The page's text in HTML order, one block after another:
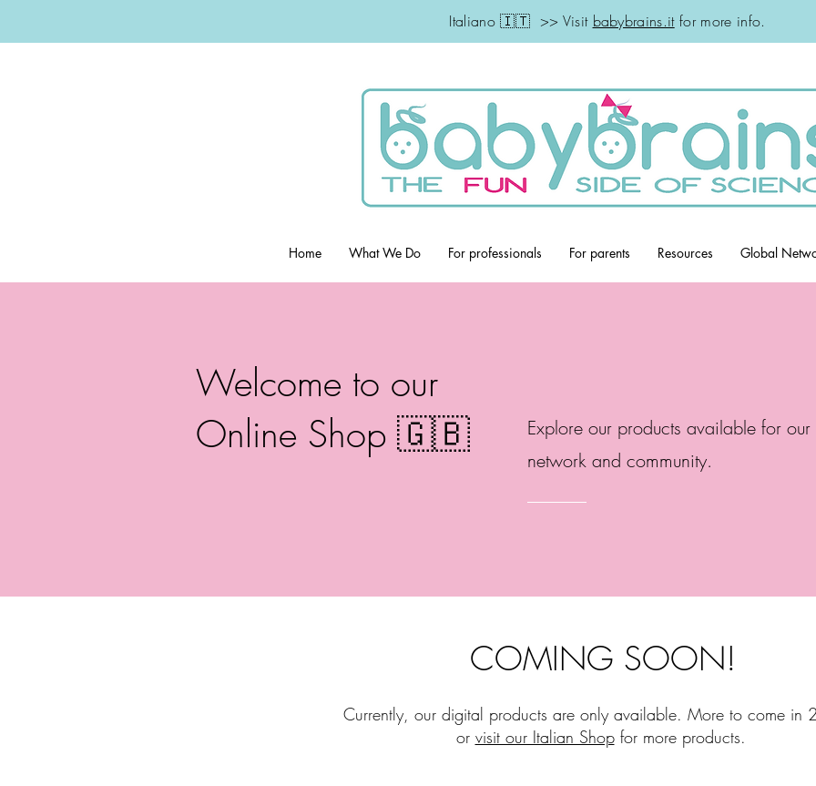
Italiano 🇮🇹 >> Visit babybrains.itfor more info.
Home What We Do For professionals For parents Resources Global
Welcome to our
Online Shop 🇬🇧
Explore our products available for
network and community.
COMING SOON!
Currently, our digital products are only available. More to come in
or visit our Italian Shopfor more products.